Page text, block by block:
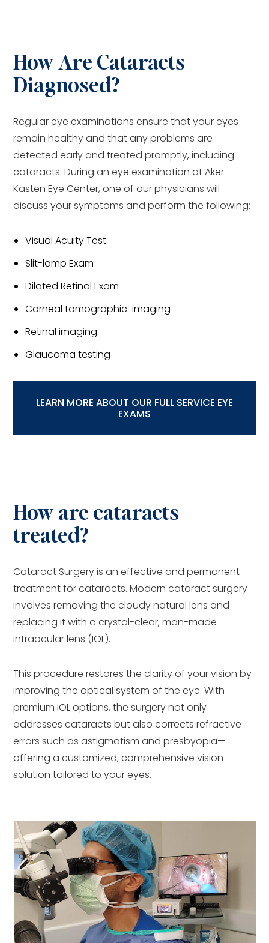
How Are Cataracts
Diagnosed?
Regular eye examinations ensure that your eyes
remain healthy and that any problems are
detected early and treated promptly, including
cataracts. During an eye examination at Aker
Kasten Eye Center, one of our physicians will
discuss your symptoms and perform the following:
Visual Acuity Test
Slit-lamp Exam
Dilated Retinal Exam
Corneal tomographic imaging
Retinal imaging
Glaucoma testing
LEARN MORE ABOUT OUR FULL SERVICE EYE
EXAMS
How are cataracts
treated?
Cataract Surgery is an effective and permanent
treatment for cataracts. Modern cataract surgery
involves removing the cloudy natural lens and
replacing it with a crystal-clear, man-made
intraocular lens (IOL).
This procedure restores the clarity of your vision by
improving the optical system of the eye. With
premium IOL options, the surgery not only
addresses cataracts but also corrects refractive
errors such as astigmatism and presbyopia—
offering a customized, comprehensive vision
solution tailored to your eyes.